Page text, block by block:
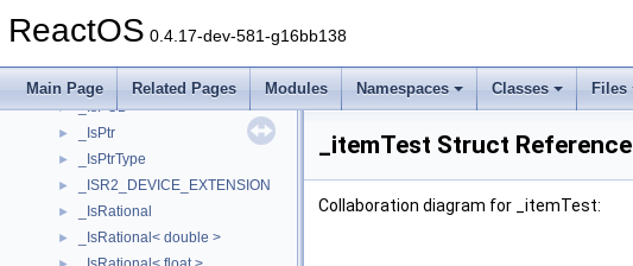
ReactOS 0.4.17-dev-581-g16bb138
Main Page Related Pages Modules Namespaces Classes Files
► _IsIntegral< unsigned short >
► _ISO_VOLUME_INFO
► _IsPOD
► _IsPtr
► _IsPtrType
► _ISR2_DEVICE_EXTENSION
► _IsRational
► _IsRational< double >
_itemTest Struct Reference
Collaboration diagram for _itemTest: